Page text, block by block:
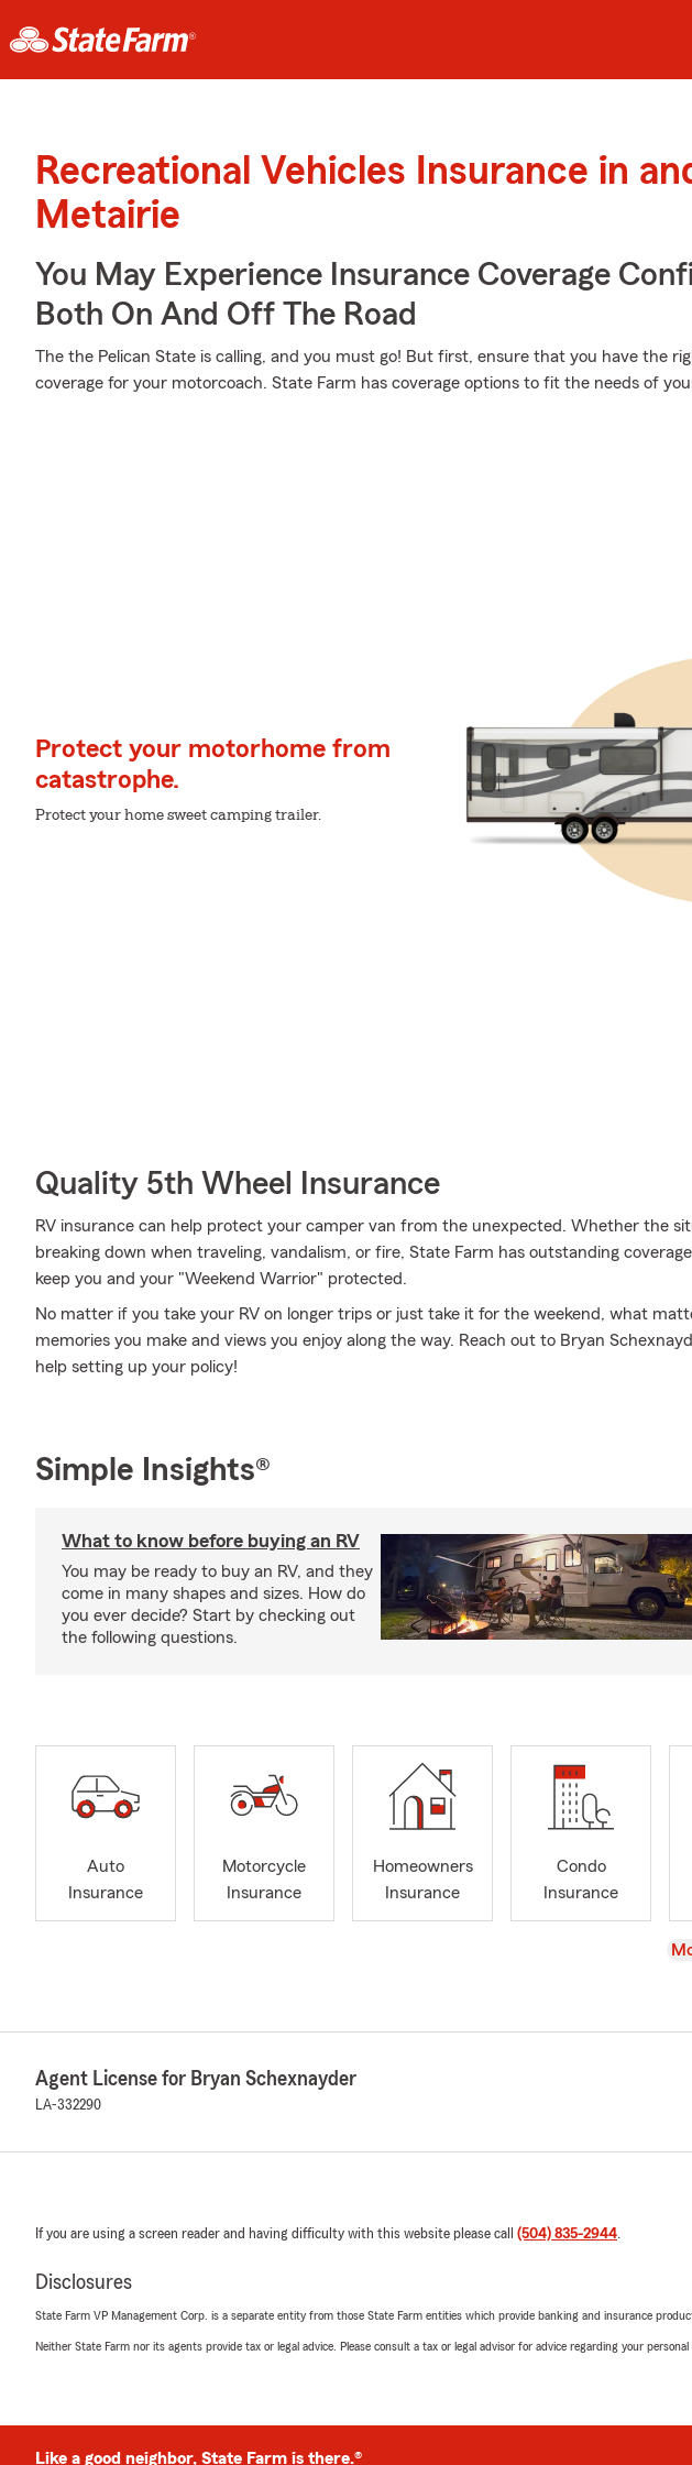
Recreational Vehicles Insurance in
Metairie
You May Experience Insurance Coverage
Both On And Off The Road
The the Pelican State is calling, and you must go! But first, ensure that you have the
coverage for your motorcoach. State Farm has coverage options to fit the needs of
Protect your motorhome from
catastrophe.
Protect your home sweet camping trailer.
Quality 5th Wheel Insurance
RV insurance can help protect your camper van from the unexpected. Whether the
breaking down when traveling, vandalism, or fire, State Farm has outstanding
keep you and your "Weekend Warrior" protected.
No matter if you take your RV on longer trips or just take it for the weekend, what
memories you make and views you enjoy along the way. Reach out to Bryan
help setting up your policy!
Simple Insights®
What to know before buying an RV
You may be ready to buy an RV, and they
come in many shapes and sizes. How do
you ever decide? Start by checking out
the following questions.
Auto
Insurance
Motorcycle
Insurance
Homeowners
Insurance
Condo
Insurance
Agent License for Bryan Schexnayder
LA-332290
If you are using a screen reader and having difficulty with this website please call (504) 835-2944.
Disclosures
State Farm VP Management Corp. is a separate entity from those State Farm entities which provide banking and insurance
Neither State Farm nor its agents provide tax or legal advice. Please consult a tax or legal advisor for advice regarding your personal
Like a good neighbor, State Farm is there.®